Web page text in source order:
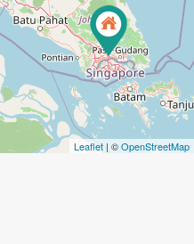
Leaflet | ©OpenStreetMap